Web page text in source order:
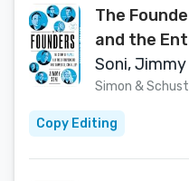
The
and the
Shaped
Soni, Jimmy
Simon &
Copy Editing